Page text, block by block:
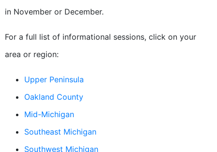
in November or December.
For a full list of informational sessions, click on your
area or region:
Upper Peninsula
Oakland County
Mid-Michigan
Southeast Michigan
Southwest Michigan